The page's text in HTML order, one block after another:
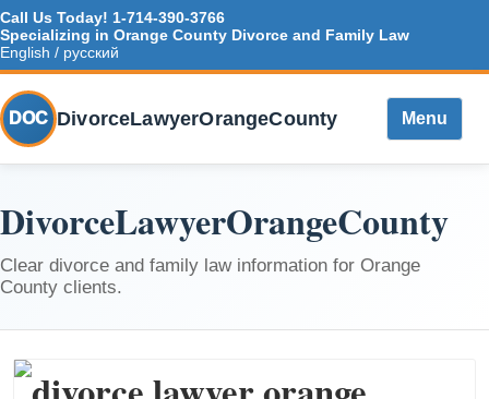
Call Us Today! 1-714-390-3766
Specializing in Orange County Divorce and Family Law
English / русский
DOC DivorceLawyerOrangeCounty Menu
DivorceLawyerOrangeCounty
Clear divorce and family law information for Orange
County clients.